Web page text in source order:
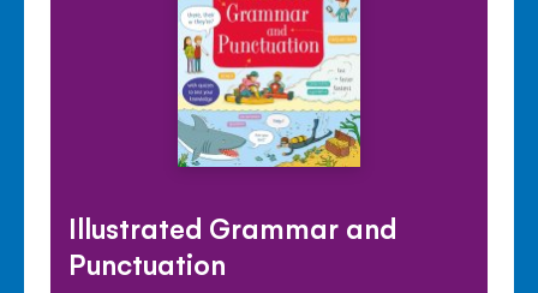
Illustrated Grammar and
Punctuation